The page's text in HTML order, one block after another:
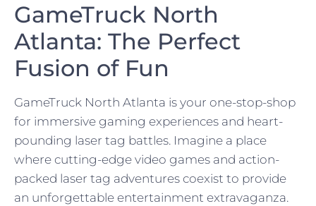
GameTruck North
Atlanta: The Perfect
Fusion of Fun
GameTruck North Atlanta is your one-stop-shop
for immersive gaming experiences and heart-
pounding laser tag battles. Imagine a place
where cutting-edge video games and action-
packed laser tag adventures coexist to provide
an unforgettable entertainment extravaganza.